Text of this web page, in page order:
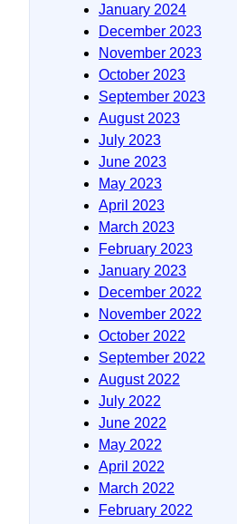
January 2024
December 2023
November 2023
October 2023
September 2023
August 2023
July 2023
June 2023
May 2023
April 2023
March 2023
February 2023
January 2023
December 2022
November 2022
October 2022
September 2022
August 2022
July 2022
June 2022
May 2022
April 2022
March 2022
February 2022